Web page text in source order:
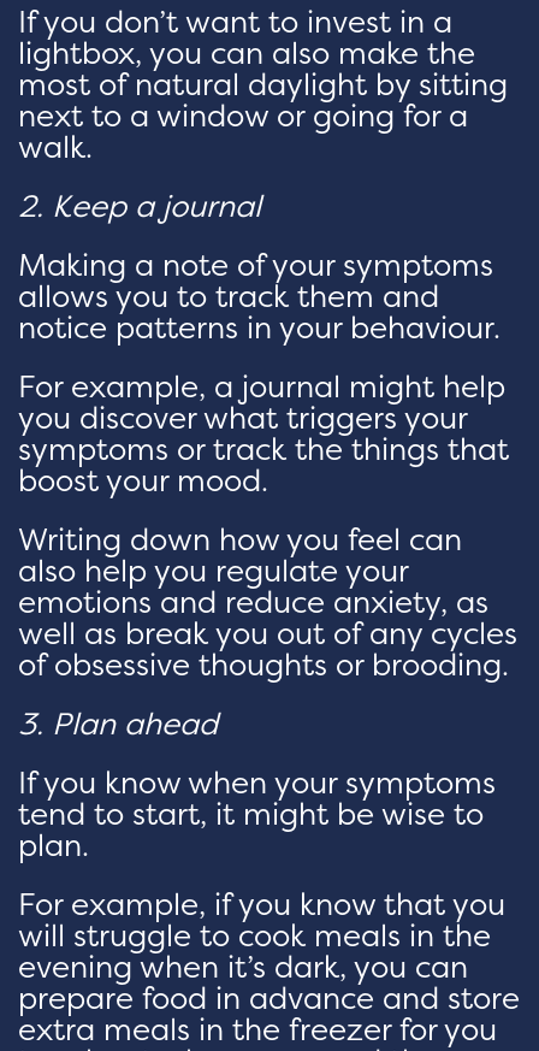
If you don’t want to invest in a
lightbox, you can also make the
most of natural daylight by sitting
next to a window or going for a
walk.
2. Keep a journal
Making a note of your symptoms
allows you to track them and
notice patterns in your behaviour.
For example, a journal might help
you discover what triggers your
symptoms or track the things that
boost your mood.
Writing down how you feel can
also help you regulate your
emotions and reduce anxiety, as
well as break you out of any cycles
of obsessive thoughts or brooding.
3. Plan ahead
If you know when your symptoms
tend to start, it might be wise to
plan.
For example, if you know that you
will struggle to cook meals in the
evening when it’s dark, you can
prepare food in advance and store
extra meals in the freezer for you